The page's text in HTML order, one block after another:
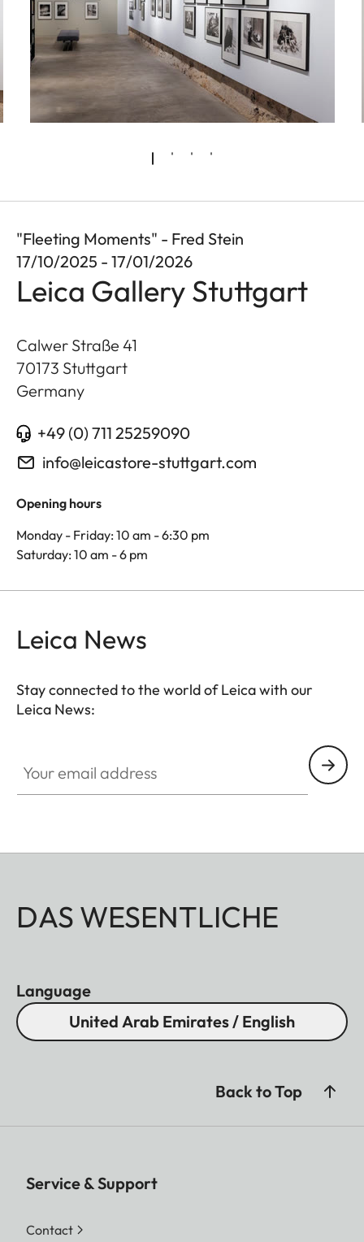
"Fleeting Moments" - Fred Stein
17/10/2025 - 17/01/2026
Leica Gallery Stuttgart
Calwer Straße 41
70173 Stuttgart
Germany
+49 (0) 711 25259090
info@leicastore-stuttgart.com
Opening hours
Monday - Friday: 10 am - 6:30 pm
Saturday: 10 am - 6 pm
Leica News
Stay connected to the world of Leica with our
Leica News:
DAS WESENTLICHE
Language
United Arab Emirates / English
Back to Top
Service & Support
Contact